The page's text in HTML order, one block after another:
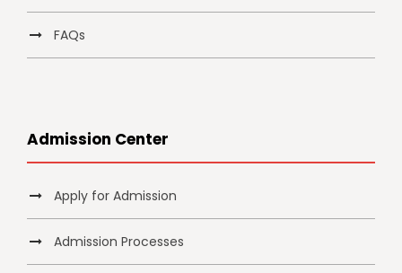
FAQs
Admission Center
Apply for Admission
Admission Processes